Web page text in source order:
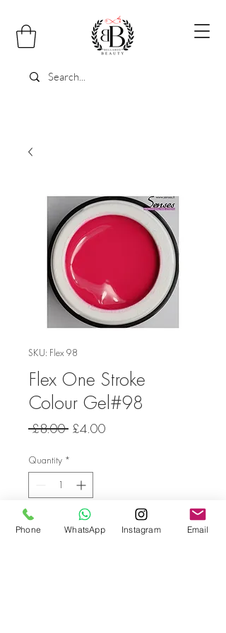
SKU: Flex 98
Flex One Stroke
Colour Gel#98
£8.00 Regular
£4.00Sale
Quantity *
Add to Cart
Phone WhatsApp Instagram Email